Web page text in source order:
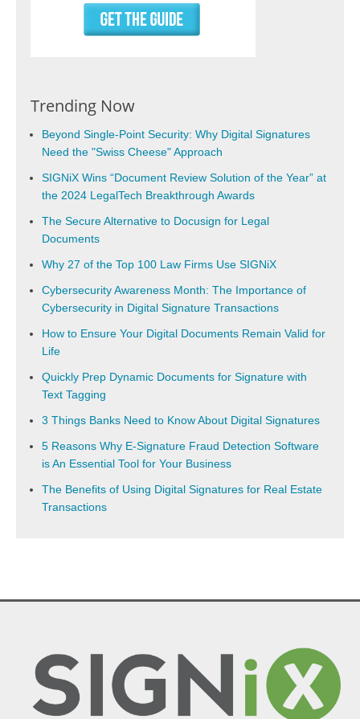
Trending Now
Beyond Single-Point Security: Why Digital Signatures
Need the "Swiss Cheese" Approach
SIGNiX Wins “Document Review Solution of the Year” at
the 2024 LegalTech Breakthrough Awards
The Secure Alternative to Docusign for Legal
Documents
Why 27 of the Top 100 Law Firms Use SIGNiX
Cybersecurity Awareness Month: The Importance of
Cybersecurity in Digital Signature Transactions
How to Ensure Your Digital Documents Remain Valid for
Life
Quickly Prep Dynamic Documents for Signature with
Text Tagging
3 Things Banks Need to Know About Digital Signatures
5 Reasons Why E-Signature Fraud Detection Software
is An Essential Tool for Your Business
The Benefits of Using Digital Signatures for Real Estate
Transactions